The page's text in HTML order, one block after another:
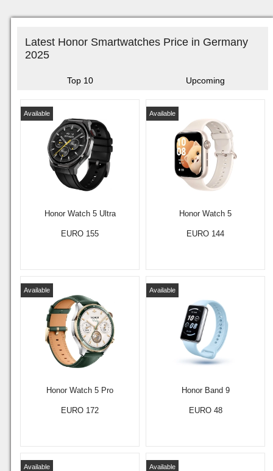
Latest Honor Smartwatches Price in Germany
2025
Top 10 Upcoming
Honor Watch 5 Ultra
Available
EURO 155
Honor Watch 5
Available
EURO 144
Honor Watch 5 Pro
Available
EURO 172
Honor Band 9
Available
EURO 48
Available Available